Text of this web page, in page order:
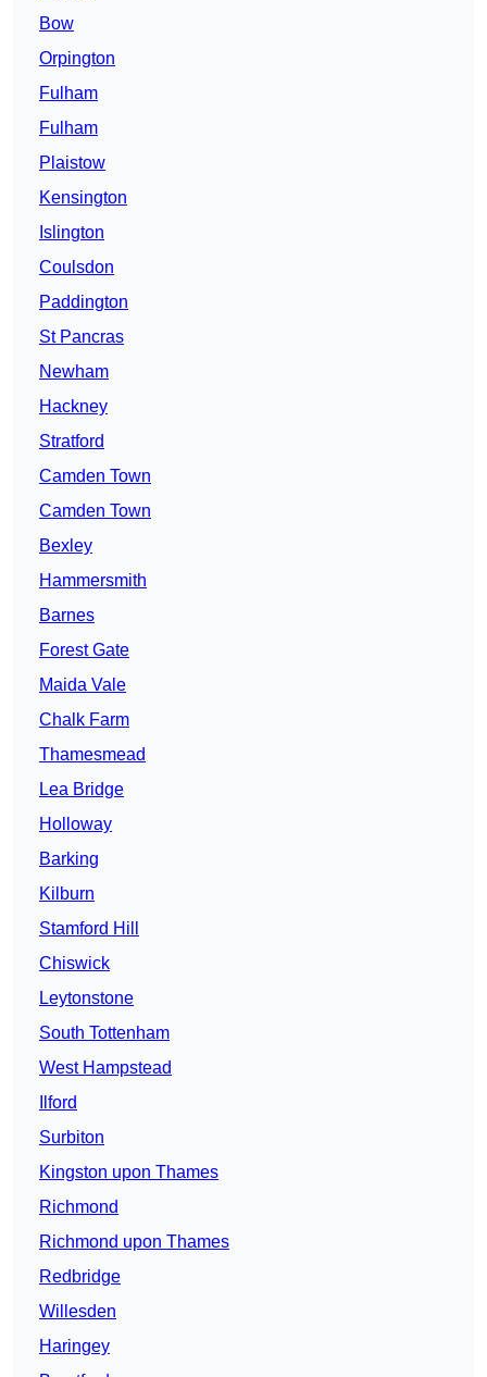
Bow
Orpington
Fulham
Fulham
Plaistow
Kensington
Islington
Coulsdon
Paddington
St Pancras
Newham
Hackney
Stratford
Camden Town
Camden Town
Bexley
Hammersmith
Barnes
Forest Gate
Maida Vale
Chalk Farm
Thamesmead
Lea Bridge
Holloway
Barking
Kilburn
Stamford Hill
Chiswick
Leytonstone
South Tottenham
West Hampstead
Ilford
Surbiton
Kingston upon Thames
Richmond
Richmond upon Thames
Redbridge
Willesden
Haringey